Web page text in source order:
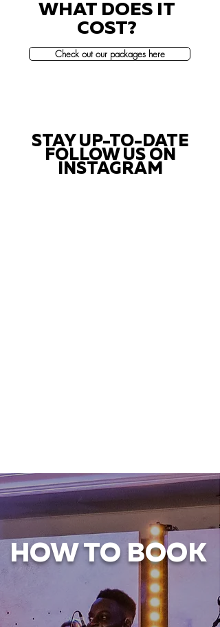
WHAT DOES IT
COST?
Check out our packages here
STAY UP-TO-DATE
FOLLOW US ON
INSTAGRAM
HOW TO BOOK